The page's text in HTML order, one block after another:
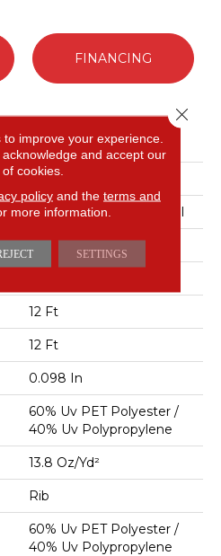
FINANCING
ATTRIBUTES
BACKDROP I 12
Philadelphia Commercial
Rib
12 Ft
12 Ft
0.098 In
60% Uv PET Polyester /
40% Uv Polypropylene
13.8 Oz/yd²
Rib
60% Uv PET Polyester /
40% Uv Polypropylene
improve your experience.
and accept our
cookies.
policyand the terms and
more information.
SETTINGS
Close